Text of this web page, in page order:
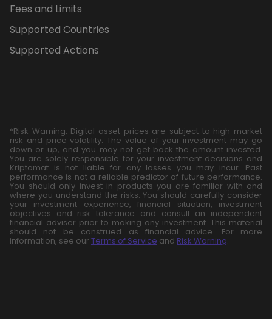
Fees and Limits
Supported Countries
Supported Actions
*Risk Warning: Digital asset prices are subject to high market
risk and price volatility. The value of your investment may go
down or up, and you may not get back the amount invested.
You are solely responsible for your investment decisions and
Kriptomat is not liable for any losses you may incur. Past
performance is not a reliable predictor of future performance.
You should only invest in products you are familiar with and
where you understand the risks. You should carefully consider
your investment experience, financial situation, investment
objectives and risk tolerance and consult an independent
financial adviser prior to making any investment. This material
should not be construed as financial advice. For more
information, see our Terms of Service and Risk Warning.